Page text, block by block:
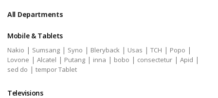
All Departments
Mobile & Tablets
Nakio | Sumsang | Syno | Bleryback | Usas | TCH | Popo |
Lovone | Alcatel | Putang | inna | bobo | consectetur | Apid |
sed do | tempor Tablet
Televisions